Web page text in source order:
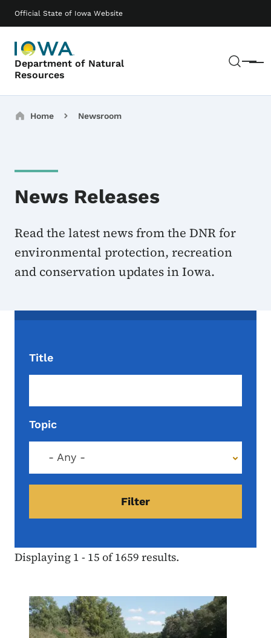
Official State of Iowa Website
Department of Natural
Resources
Menu
Main navigation
Breadcrumbs
Home Newsroom
News Releases
Read the latest news from the DNR for
environmental protection, recreation
and conservation updates in Iowa.
Title
Topic
- Any -
Displaying 1 - 15 of 1659 results.
Water Summary Update
Image